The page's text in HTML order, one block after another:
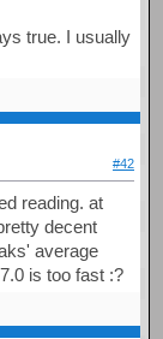
true. I usually
#42
reading. at
decent
average
is too fast :?